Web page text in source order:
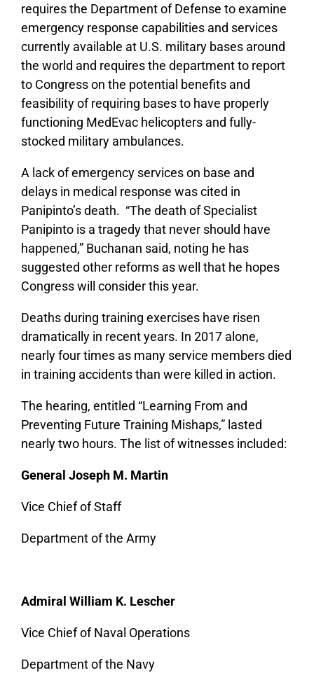
requires the Department of Defense to examine
emergency response capabilities and services
currently available at U.S. military bases around
the world and requires the department to report
to Congress on the potential benefits and
feasibility of requiring bases to have properly
functioning MedEvac helicopters and fully-
stocked military ambulances.
A lack of emergency services on base and
delays in medical response was cited in
Panipinto’s death. “The death of Specialist
Panipinto is a tragedy that never should have
happened,” Buchanan said, noting he has
suggested other reforms as well that he hopes
Congress will consider this year.
Deaths during training exercises have risen
dramatically in recent years. In 2017 alone,
nearly four times as many service members died
in training accidents than were killed in action.
The hearing, entitled “Learning From and
Preventing Future Training Mishaps,” lasted
nearly two hours. The list of witnesses included:
General Joseph M. Martin
Vice Chief of Staff
Department of the Army
Admiral William K. Lescher
Vice Chief of Naval Operations
Department of the Navy